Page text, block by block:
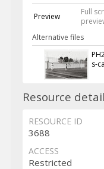
Preview
Full
Alternative files
s-
Resource
RESOURCE ID
3688
ACCESS
Restricted